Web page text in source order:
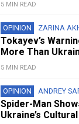
5 MIN READ
OPINION ZARINA
Tokayev’s
More Than
5 MIN READ
OPINION ANDREY
Spider-Man
Ukraine’s